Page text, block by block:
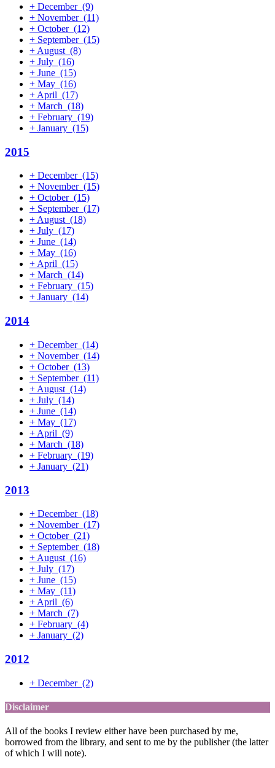
+ December (9)
+ November (11)
+ October (12)
+ September (15)
+ August (8)
+ July (16)
+ June (15)
+ May (16)
+ April (17)
+ March (18)
+ February (19)
+ January (15)
2015
+ December (15)
+ November (15)
+ October (15)
+ September (17)
+ August (18)
+ July (17)
+ June (14)
+ May (16)
+ April (15)
+ March (14)
+ February (15)
+ January (14)
2014
+ December (14)
+ November (14)
+ October (13)
+ September (11)
+ August (14)
+ July (14)
+ June (14)
+ May (17)
+ April (9)
+ March (18)
+ February (19)
+ January (21)
2013
+ December (18)
+ November (17)
+ October (21)
+ September (18)
+ August (16)
+ July (17)
+ June (15)
+ May (11)
+ April (6)
+ March (7)
+ February (4)
+ January (2)
2012
+ December (2)
Disclaimer
All of the books I review either have been purchased by me,
borrowed from the library, and sent to me by the publisher (the latter
of which I will note).